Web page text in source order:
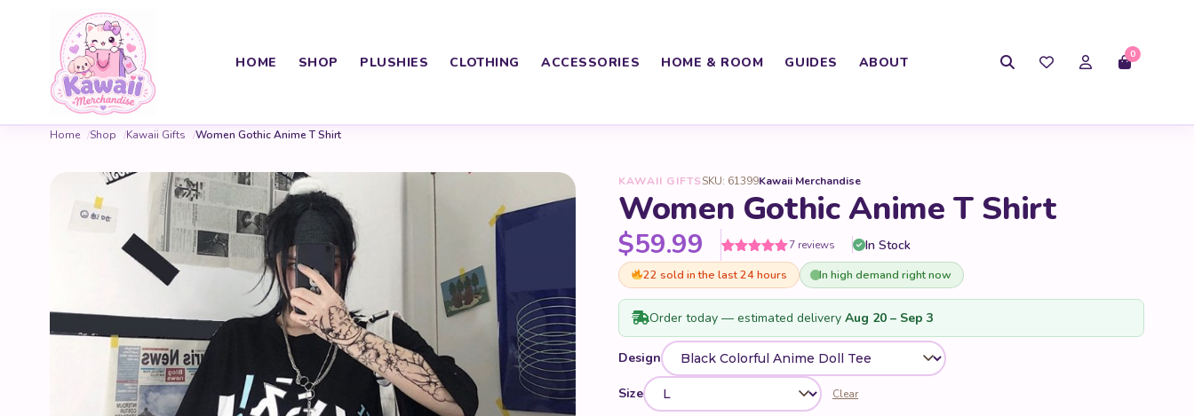
HOME SHOP PLUSHIES CLOTHING ACCESSORIES HOME & ROOM GUIDES ABOUT 0
Home Shop Kawaii Gifts Women Gothic Anime T Shirt
KAWAII GIFTSSKU: 61399Kawaii Merchandise
Women Gothic Anime T Shirt
$59.99
Rated5out
of 5 based
on
7
customer
ratings
7 reviews In Stock
22 sold in the last 24 hours In high demand right now
Order today — estimated delivery Aug 20 – Sep 3
Design
Size Clear